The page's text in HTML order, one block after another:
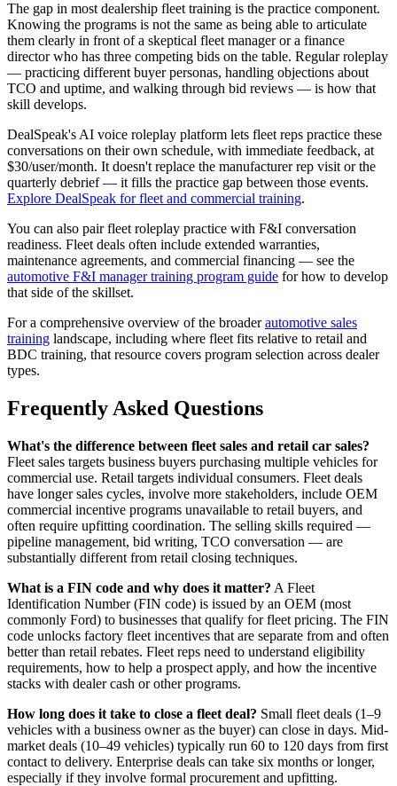
The gap in most dealership fleet training is the practice component.
Knowing the programs is not the same as being able to articulate
them clearly in front of a skeptical fleet manager or a finance
director who has three competing bids on the table. Regular roleplay
— practicing different buyer personas, handling objections about
TCO and uptime, and walking through bid reviews — is how that
skill develops.
DealSpeak's AI voice roleplay platform lets fleet reps practice these
conversations on their own schedule, with immediate feedback, at
$30/user/month. It doesn't replace the manufacturer rep visit or the
quarterly debrief — it fills the practice gap between those events.
Explore DealSpeak for fleet and commercial training.
You can also pair fleet roleplay practice with F&I conversation
readiness. Fleet deals often include extended warranties,
maintenance agreements, and commercial financing — see the
automotive F&I manager training program guide for how to develop
that side of the skillset.
For a comprehensive overview of the broaderautomotive sales
training landscape, including where fleet fits relative to retail and
BDC training, that resource covers program selection across dealer
types.
Frequently Asked Questions
What's the difference between fleet sales and retail car sales?
Fleet sales targets business buyers purchasing multiple vehicles for
commercial use. Retail targets individual consumers. Fleet deals
have longer sales cycles, involve more stakeholders, include OEM
commercial incentive programs unavailable to retail buyers, and
often require upfitting coordination. The selling skills required —
pipeline management, bid writing, TCO conversation — are
substantially different from retail closing techniques.
What is a FIN code and why does it matter? A Fleet
Identification Number (FIN code) is issued by an OEM (most
commonly Ford) to businesses that qualify for fleet pricing. The FIN
code unlocks factory fleet incentives that are separate from and often
better than retail rebates. Fleet reps need to understand eligibility
requirements, how to help a prospect apply, and how the incentive
stacks with dealer cash or other programs.
How long does it take to close a fleet deal? Small fleet deals (1–9
vehicles with a business owner as the buyer) can close in days. Mid-
market deals (10–49 vehicles) typically run 60 to 120 days from first
contact to delivery. Enterprise deals can take six months or longer,
especially if they involve formal procurement and upfitting.